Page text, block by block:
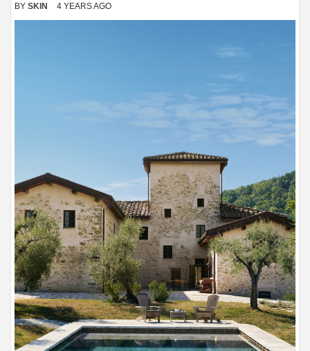
BY SKIN 4 YEARS AGO